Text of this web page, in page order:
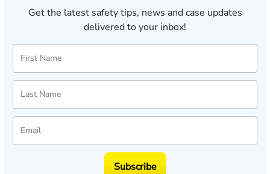
Get the latest safety tips, news and case updates
delivered to your inbox!
Subscribe